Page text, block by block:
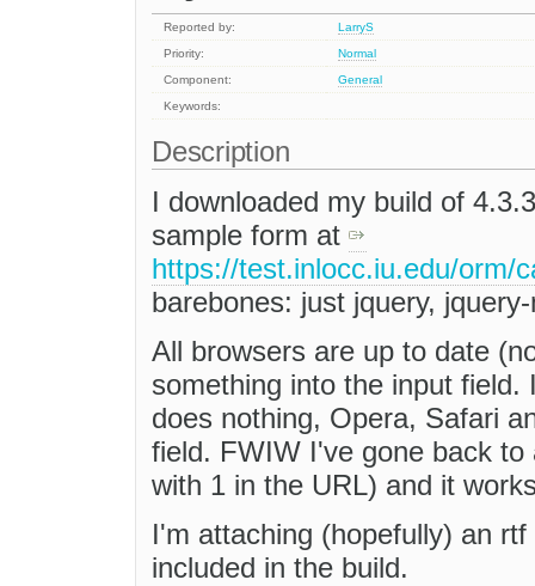
Reported by:
LarryS
Priority:
Normal
Component:
General
Keywords:
Description
I downloaded my build of
sample form at
https://test.inlocc.iu.edu/orm/
barebones: just jquery,
All browsers are up to date
something into the input
does nothing, Opera, Safari
field. FWIW I've gone back
with 1 in the URL) and it
I'm attaching (hopefully) an
included in the build.